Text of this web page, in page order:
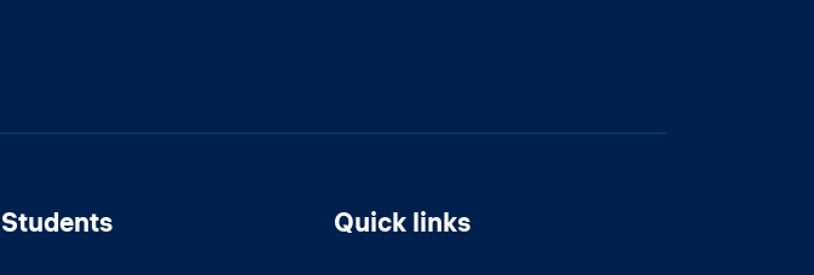
Students Quick links